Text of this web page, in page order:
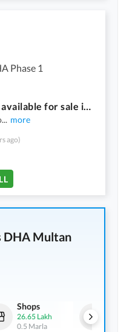
Phase 1
20 Marla Residential Plot available for sale in DHA Phase 1 - Sector Q if you hurry
... more
ago)
DHA Multan
Shops
26.65 Lakh
0.5 Marla